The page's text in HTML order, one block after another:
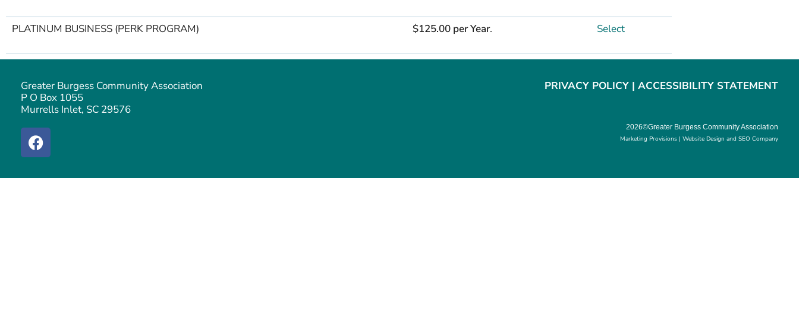
PLATINUM BUSINESS (PERK PROGRAM) $125.00 per Year. Select
Greater Burgess Community Association
P O Box 1055
Murrells Inlet, SC 29576
PRIVACY POLICY | ACCESSIBILITY STATEMENT
2026©Greater Burgess Community Association
Marketing Provisions | Website Design and SEO Company